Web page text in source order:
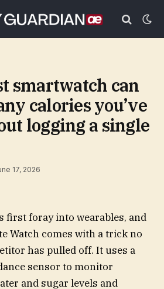
smartwatch can
calories you’ve
logging a single
17, 2026
first foray into wearables, and
Watch comes with a trick no
has pulled off. It uses a
sensor to monitor
and sugar levels and